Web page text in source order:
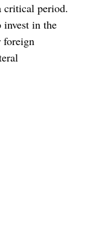
critical period.
in the
foreign